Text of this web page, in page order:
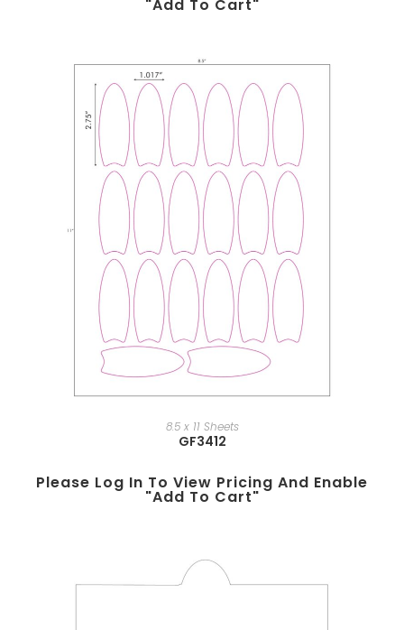
"add To Cart"
8.5 x 11 Sheets
GF3412
Please Log In To View Pricing And Enable
"add To Cart"